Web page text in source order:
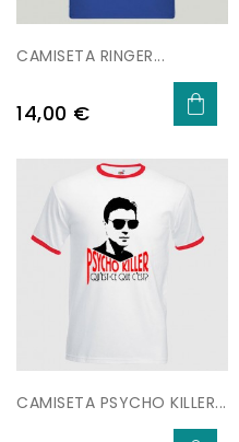
CAMISETA RINGER...
Price
14,00 €
CAMISETA PSYCHO KILLER...